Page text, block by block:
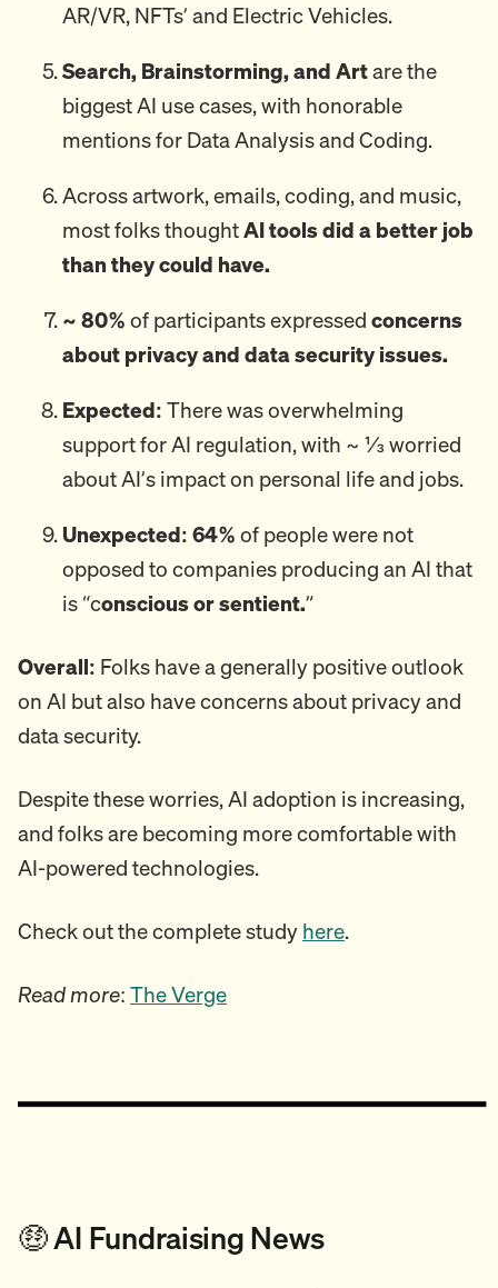
AR/VR, NFTs’ and Electric Vehicles.
Search, Brainstorming, and Artare the
biggest AI use cases, with honorable
mentions for Data Analysis and Coding.
Across artwork, emails, coding, and music,
most folks thoughtAI tools did a better job
than they could have.
~ 80% of participants expressed concerns
about privacy and data security issues.
Expected: There was overwhelming
support for AI regulation, with ~ ⅓ worried
about AI’s impact on personal life and jobs.
Unexpected: 64% of people were not
opposed to companies producing an AI that
is “conscious or sentient.”
Overall: Folks have a generally positive outlook
on AI but also have concerns about privacy and
data security.
Despite these worries, AI adoption is increasing,
and folks are becoming more comfortable with
AI-powered technologies.
Check out the complete study here.
Read more: The Verge
🤑 AI Fundraising News